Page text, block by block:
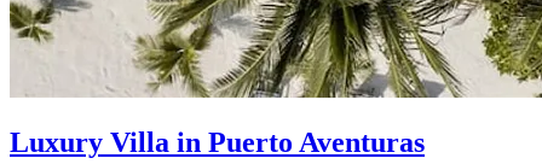
Luxury Villa in Puerto Aventuras